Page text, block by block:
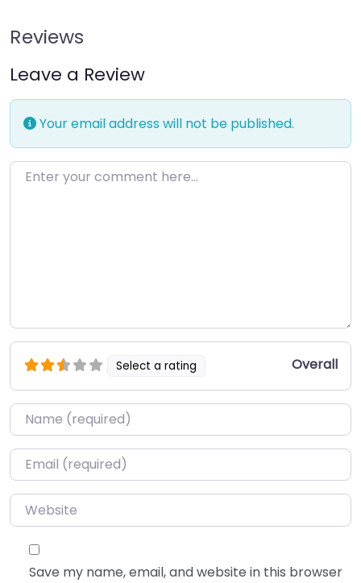
Reviews
Leave a Review
Your email address will not be published.
Enter your comment here…
Select a rating Overall
Name*
Email*
Website
Save my name, email, and website in this browser